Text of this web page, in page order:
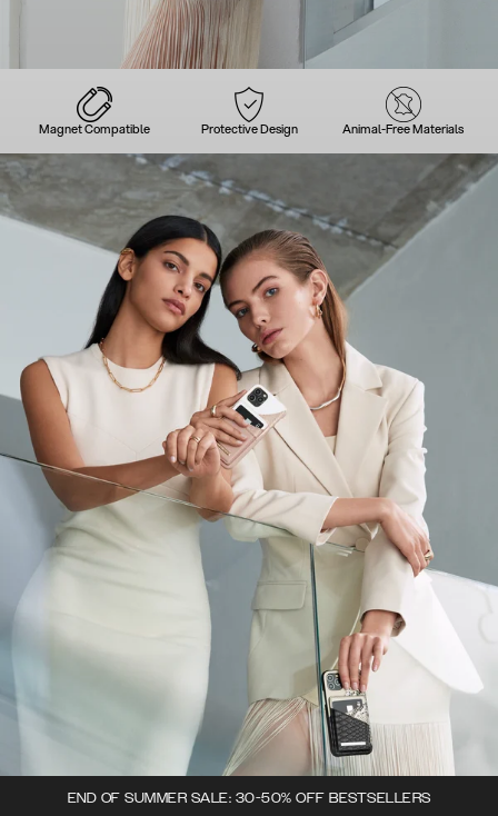
Magnet Compatible Protective Design Animal-Free Materials
END OF SUMMER SALE: 30-50% OFF BESTSELLERS